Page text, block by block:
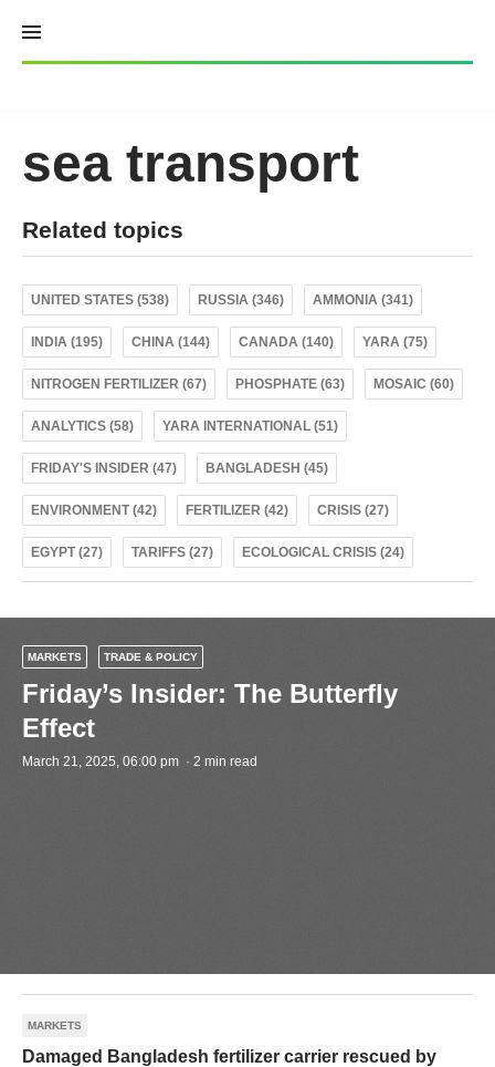
content
sea transport
Related topics
UNITED STATES (538) RUSSIA (346) AMMONIA (341)
INDIA (195) CHINA (144) CANADA (140) YARA (75)
NITROGEN FERTILIZER (67) PHOSPHATE (63) MOSAIC (60)
ANALYTICS (58) YARA INTERNATIONAL (51)
FRIDAY'S INSIDER (47) BANGLADESH (45)
ENVIRONMENT (42) FERTILIZER (42) CRISIS (27)
EGYPT (27) TARIFFS (27) ECOLOGICAL CRISIS (24)
MARKETS TRADE & POLICY
Friday’s Insider: The Butterfly
Effect
March 21, 2025, 06:00 pm · 2 min read
MARKETS
Damaged Bangladesh fertilizer carrier rescued by